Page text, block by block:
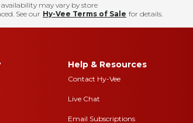
may vary by store
See our Hy-Vee Terms of Sale for details.
Help & Resources
Contact Hy-Vee
Live Chat
Email Subscriptions